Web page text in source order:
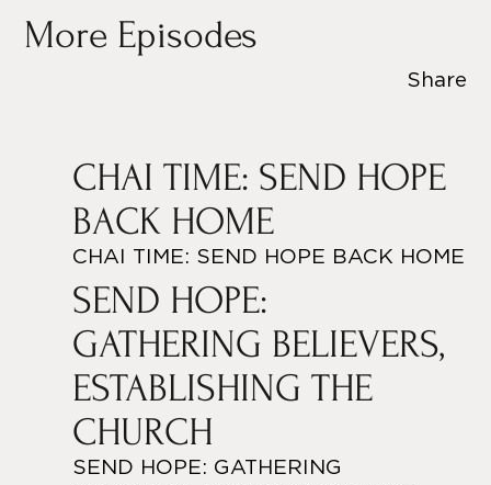
More Episodes
Share
CHAI TIME: SEND HOPE
BACK HOME
CHAI TIME: SEND HOPE BACK HOME
SEND HOPE:
GATHERING BELIEVERS,
ESTABLISHING THE
CHURCH
SEND HOPE: GATHERING